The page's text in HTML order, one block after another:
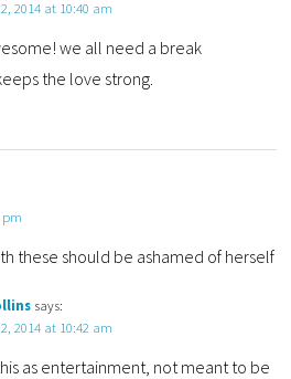
2014 at 10:40 am
we all need a break
the love strong.
pm
these should be ashamed of herself
says:
2014 at 10:42 am
as entertainment, not meant to be